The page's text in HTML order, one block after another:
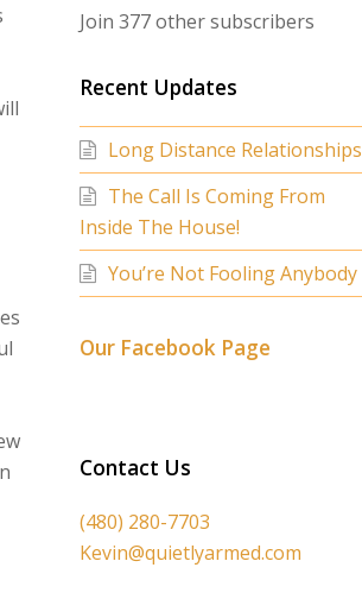
Join 377 other subscribers
Recent Updates
Long Distance Relationships
The Call Is Coming From
Inside The House!
You’re Not Fooling Anybody
Our Facebook Page
Contact Us
(480) 280-7703
Kevin@quietlyarmed.com